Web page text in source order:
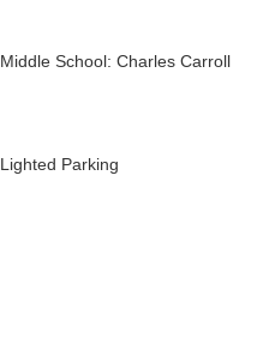
Middle School: Charles Carroll
Lighted Parking